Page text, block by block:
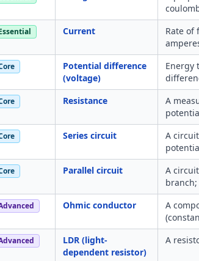
Current
Rate of
Potential difference
(voltage)
Energy
Resistance
A
Series circuit
A
Parallel circuit
A
Ohmic conductor
A
LDR (light-
dependent resistor)
A